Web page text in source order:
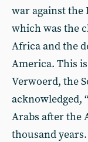
war against the
which was the
Africa and the
America. This is
Verwoerd, the
acknowledged,
Arabs after the
thousand